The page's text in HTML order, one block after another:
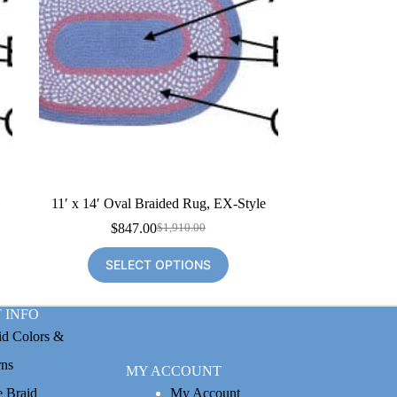
11′ x 14′ Oval Braided Rug, EX-Style
$1,910.00
Original
price
was:
$1,910.00.
$847.00Current
price
is:
$847.00.
SELECT OPTIONS
INFO
Colors &
Braid
MY ACCOUNT
My Account